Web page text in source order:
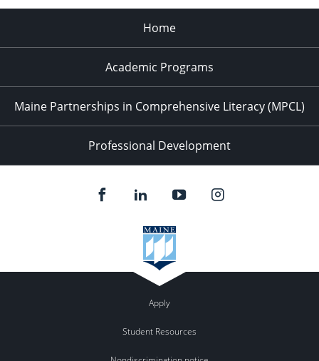
Home
Academic Programs
Maine Partnerships in Comprehensive Literacy (MPCL)
Professional Development
Apply
Student Resources